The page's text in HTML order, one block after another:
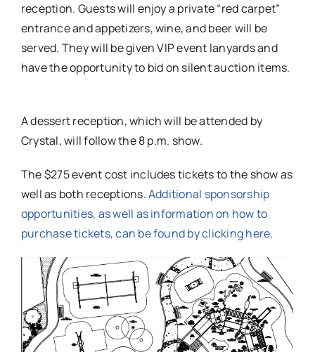
reception. Guests will enjoy a private “red carpet”
entrance and appetizers, wine, and beer will be
served. They will be given VIP event lanyards and
have the opportunity to bid on silent auction items.
A dessert reception, which will be attended by
Crystal, will follow the 8 p.m. show.
The $275 event cost includes tickets to the show as
well as both receptions.Additional sponsorship
opportunities, as well as information on how to
purchase tickets, can be found by clicking here.